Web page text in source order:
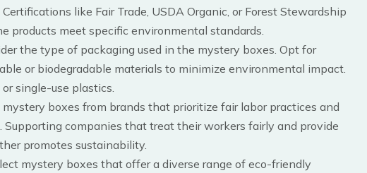
like Fair Trade, USDA Organic, or Forest Stewardship
products meet specific environmental standards.
the type of packaging used in the mystery boxes. Opt for
or biodegradable materials to minimize environmental impact.
single-use plastics.
mystery boxes from brands that prioritize fair labor practices and
Supporting companies that treat their workers fairly and provide
promotes sustainability.
mystery boxes that offer a diverse range of eco-friendly